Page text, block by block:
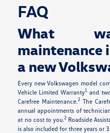
FAQ
What
maintenance
a new
Every new Volkswagen model
Vehicle Limited Warranty1 and
Carefree Maintenance.2 The
annual appointments of
at no cost to you.2Roadside
is also included for three years or